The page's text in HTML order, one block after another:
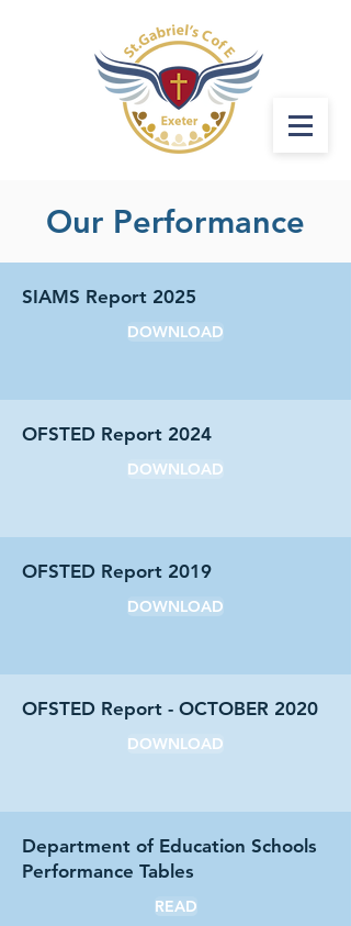
Our Performance
SIAMS Report 2025
DOWNLOAD
OFSTED Report 2024
DOWNLOAD
OFSTED Report 2019
DOWNLOAD
OFSTED Report - OCTOBER 2020
DOWNLOAD
Department of Education Schools
Performance Tables
READ